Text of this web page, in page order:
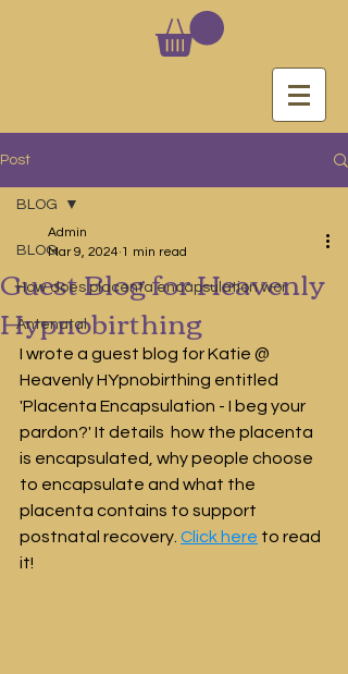
Post
BLOG
How does placenta encapsulation wor
Antenatal
BLOG
Guest Blog for Heavenly
Hypnobirthing
Admin
Mar 9, 2024 1 min read
I wrote a guest blog for Katie @
Heavenly HYpnobirthing entitled
'Placenta Encapsulation - I beg your
pardon?' It details  how the placenta
is encapsulated, why people choose
to encapsulate and what the
placenta contains to support
postnatal recovery. Click here to read
it!